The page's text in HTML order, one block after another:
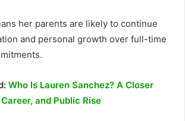
her parents are likely to continue
and personal growth over full-time
Who Is Lauren Sanchez? A Closer
and Public Rise